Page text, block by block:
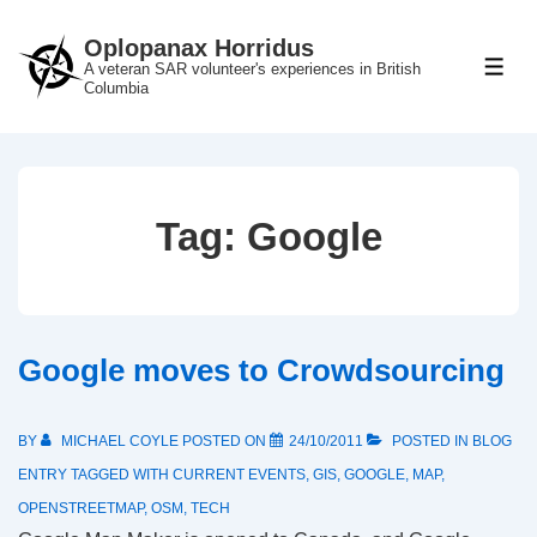
Skip
Oplopanax Horridus
A veteran SAR volunteer's experiences in British
Columbia
Tag: Google
Google moves to Crowdsourcing
BY MICHAEL COYLE POSTED ON 24/10/2011 POSTED IN BLOG
ENTRY TAGGED WITH CURRENT EVENTS, GIS, GOOGLE, MAP,
OPENSTREETMAP, OSM , TECH